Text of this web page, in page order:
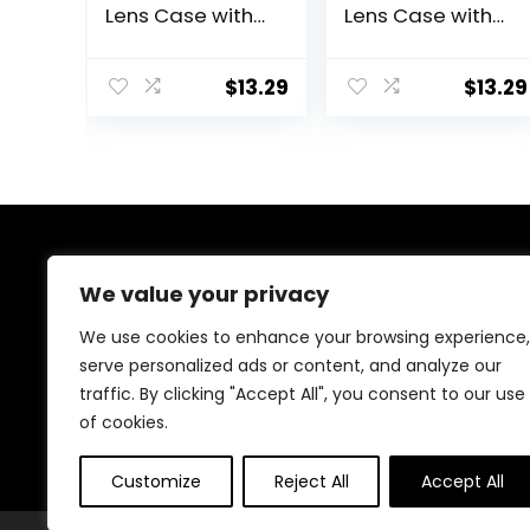
We value your privacy
We use cookies to enhance your browsing experience,
serve personalized ads or content, and analyze our
traffic. By clicking "Accept All", you consent to our use
of cookies.
Customize Reject All Accept All
Lens Case with
Contact Lens
$13.29
Lens Case with
Contact Lens
$13.29
Welcome to Ifound.click , your go-to destination for
premium health and beauty products. We’re
passionate about helping you look and feel your best
with carefully curated skincare, wellness, and self-care
essentials. Shop confidently, knowing every product is